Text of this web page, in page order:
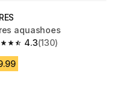
aquashoes
4.3
out of 5 stars from 130
(130)